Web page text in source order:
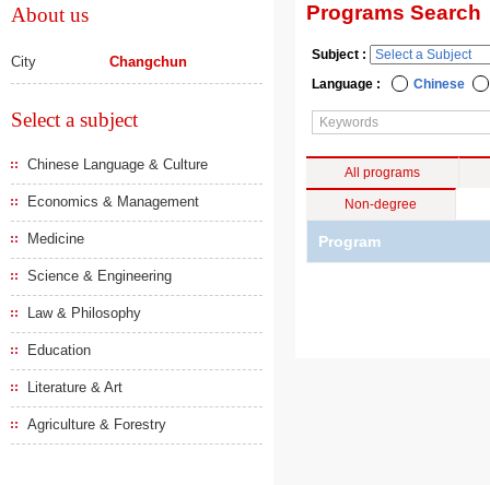
About us
City Changchun
Select a subject
Chinese Language & Culture
Economics & Management
Medicine
Science & Engineering
Law & Philosophy
Education
Literature & Art
Agriculture & Forestry
Programs Search
Subject :
Language :
Chinese
All programs
Non-degree
Program